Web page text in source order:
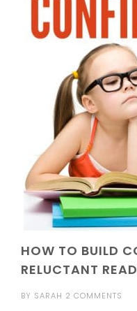
HOW TO BUILD
RELUCTANT
BY SARAH 2 COMMENTS